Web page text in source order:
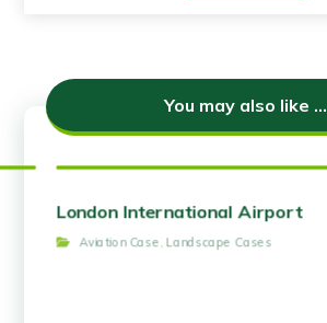
You may also like ...
London International Airport
Aviation Case,Landscape Cases